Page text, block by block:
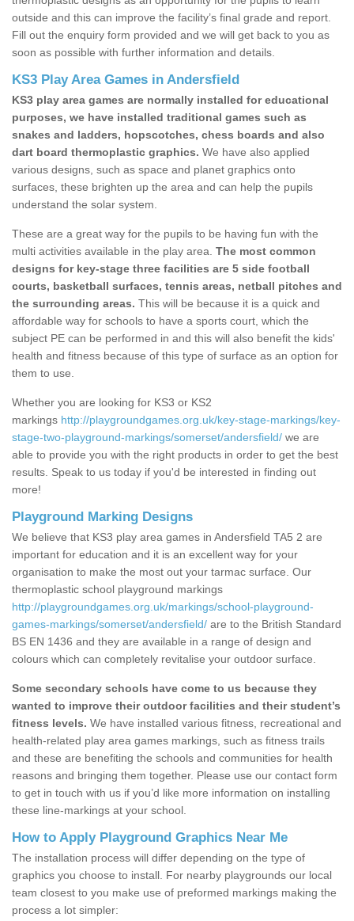
outside and this can improve the facility’s final grade and report.
Fill out the enquiry form provided and we will get back to you as
soon as possible with further information and details.
KS3 Play Area Games in Andersfield
KS3 play area games are normally installed for educational
purposes, we have installed traditional games such as
snakes and ladders, hopscotches, chess boards and also
dart board thermoplastic graphics. We have also applied
various designs, such as space and planet graphics onto
surfaces, these brighten up the area and can help the pupils
understand the solar system.
These are a great way for the pupils to be having fun with the
multi activities available in the play area. The most common
designs for key-stage three facilities are 5 side football
courts, basketball surfaces, tennis areas, netball pitches and
the surrounding areas. This will be because it is a quick and
affordable way for schools to have a sports court, which the
subject PE can be performed in and this will also benefit the kids'
health and fitness because of this type of surface as an option for
them to use.
Whether you are looking for KS3 or KS2
markings http://playgroundgames.org.uk/key-stage-markings/key-
stage-two-playground-markings/somerset/andersfield/ we are
able to provide you with the right products in order to get the best
results. Speak to us today if you'd be interested in finding out
more!
Playground Marking Designs
We believe that KS3 play area games in Andersfield TA5 2 are
important for education and it is an excellent way for your
organisation to make the most out your tarmac surface. Our
thermoplastic school playground markings
http://playgroundgames.org.uk/markings/school-playground-
games-markings/somerset/andersfield/ are to the British Standard
BS EN 1436 and they are available in a range of design and
colours which can completely revitalise your outdoor surface.
Some secondary schools have come to us because they
wanted to improve their outdoor facilities and their student’s
fitness levels. We have installed various fitness, recreational and
health-related play area games markings, such as fitness trails
and these are benefiting the schools and communities for health
reasons and bringing them together. Please use our contact form
to get in touch with us if you’d like more information on installing
these line-markings at your school.
How to Apply Playground Graphics Near Me
The installation process will differ depending on the type of
graphics you choose to install. For nearby playgrounds our local
team closest to you make use of preformed markings making the
process a lot simpler: